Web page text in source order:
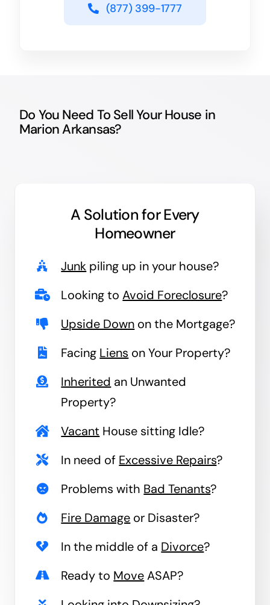
(877) 399-1777
Do You Need To Sell Your House in
Marion Arkansas?
A Solution forEvery
Homeowner
Junk piling up in your house?
Looking toAvoid Foreclosure?
Upside Down on the Mortgage?
Facing Liens on Your Property?
Inherited an Unwanted
Property?
Vacant House sitting Idle?
In need of Excessive Repairs?
Problems with Bad Tenants?
Fire Damage or Disaster?
In the middle of a Divorce?
Ready to MoveASAP?